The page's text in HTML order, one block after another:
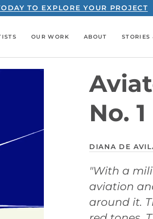
TO EXPLORE YOUR PROJECT
OUR WORK ABOUT STORIES
No. 1
DIANA DE
"With a
aviation
around it.